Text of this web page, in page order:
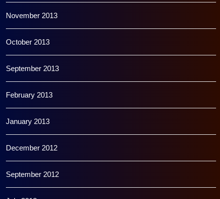
November 2013
October 2013
September 2013
February 2013
January 2013
December 2012
September 2012